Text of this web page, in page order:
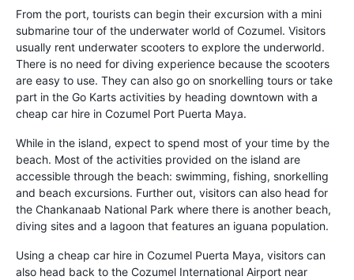
From the port, tourists can begin their excursion with a mini
submarine tour of the underwater world of Cozumel. Visitors
usually rent underwater scooters to explore the underworld.
There is no need for diving experience because the scooters
are easy to use. They can also go on snorkelling tours or take
part in the Go Karts activities by heading downtown with a
cheap car hire in Cozumel Port Puerta Maya.
While in the island, expect to spend most of your time by the
beach. Most of the activities provided on the island are
accessible through the beach: swimming, fishing, snorkelling
and beach excursions. Further out, visitors can also head for
the Chankanaab National Park where there is another beach,
diving sites and a lagoon that features an iguana population.
Using a cheap car hire in Cozumel Puerta Maya, visitors can
also head back to the Cozumel International Airport near